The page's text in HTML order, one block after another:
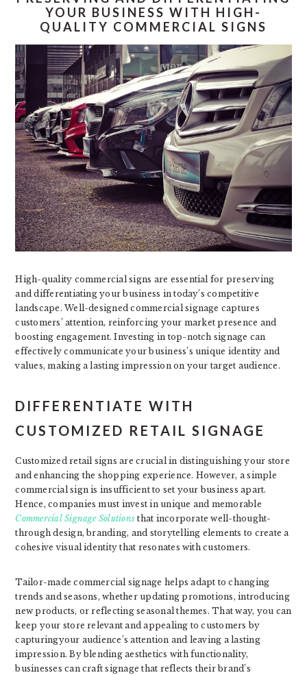
YOUR BUSINESS WITH HIGH-
QUALITY COMMERCIAL SIGNS
High-quality commercial signs are essential for preserving
and differentiating your business in today’s competitive
landscape. Well-designed commercial signage captures
customers’ attention, reinforcing your market presence and
boosting engagement. Investing in top-notch signage can
effectively communicate your business’s unique identity and
values, making a lasting impression on your target audience.
DIFFERENTIATE WITH
CUSTOMIZED RETAIL SIGNAGE
Customized retail signs are crucial in distinguishing your store
and enhancing the shopping experience. However, a simple
commercial sign is insufficient to set your business apart.
Hence, companies must invest in unique and memorable
Commercial Signage Solutions that incorporate well-thought-
through design, branding, and storytelling elements to create a
cohesive visual identity that resonates with customers.
Tailor-made commercial signage helps adapt to changing
trends and seasons, whether updating promotions, introducing
new products, or reflecting seasonal themes. That way, you can
keep your store relevant and appealing to customers by
capturingyour audience’s attention and leaving a lasting
impression. By blending aesthetics with functionality,
businesses can craft signage that reflects their brand’s